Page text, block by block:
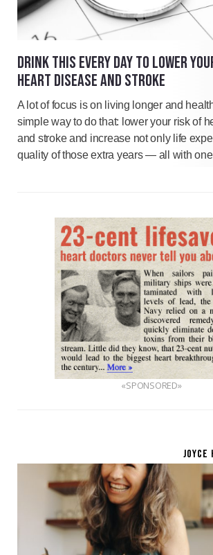
DRINK THIS EVERY DAY TO LOWER
HEART DISEASE AND STROKE
A lot of focus is on living longer and
simple way to do that: lower your risk of
and stroke and increase not only life
quality of those extra years — all with
«SPONSORED»
JOYCE